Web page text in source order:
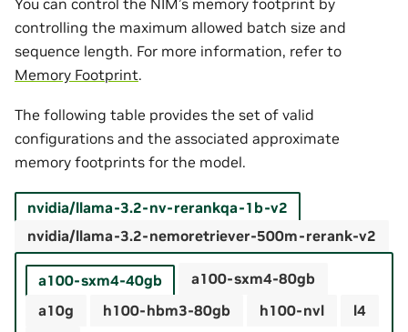
controlling the maximum allowed batch size and
sequence length. For more information, refer to
Memory Footprint.
The following table provides the set of valid
configurations and the associated approximate
memory footprints for the model.
nvidia/llama-3.2-nv-rerankqa-1b-v2
a100-sxm4-40gb
a100-sxm4-80gb
a10g
h100-hbm3-80gb h100-nvl
l4
nvidia/llama-3.2-nemoretriever-500m-rerank-v2